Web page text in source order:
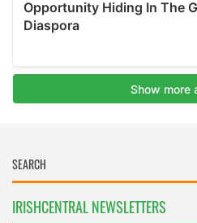
IRISHCENTRAL NEWSLETTERS